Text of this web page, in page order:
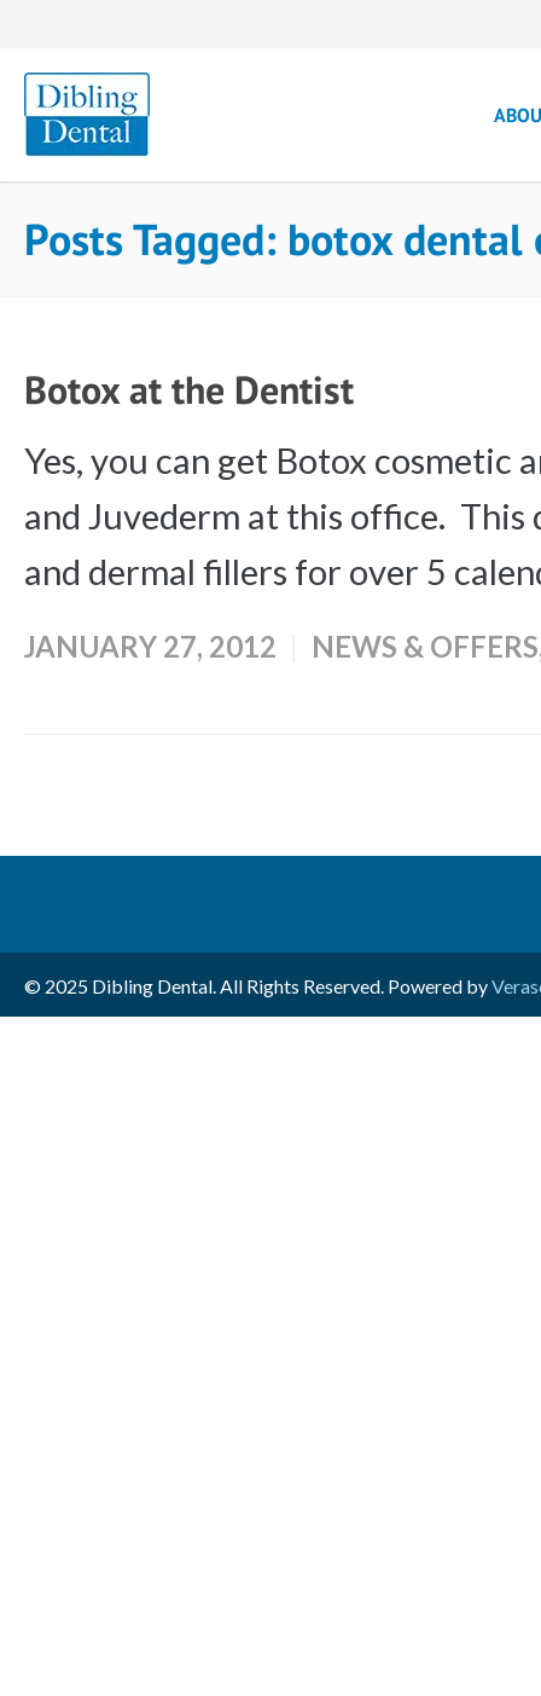
Posts Tagged: botox
Botox at the Dentist
Yes, you can get Botox cosmetic
and Juvederm at this office. This
and dermal fillers for over 5
JANUARY 27, 2012 NEWS & OFFERS
© 2025 Dibling Dental. All Rights Reserved. Powered by